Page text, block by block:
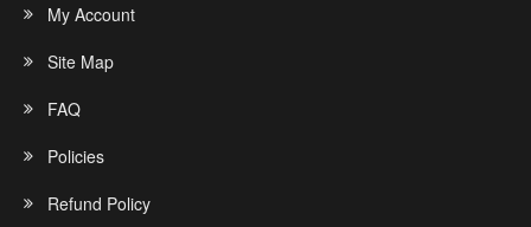
My Account
Site Map
FAQ
Policies
Refund Policy